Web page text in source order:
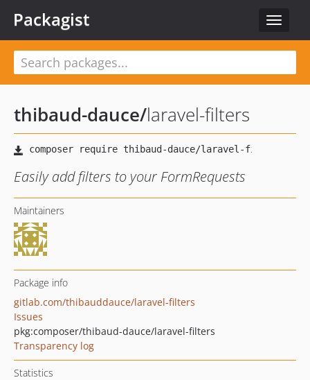
Toggle
Packagist
thibaud-dauce/laravel-filters
Easily add filters to your FormRequests
Maintainers
Package info
gitlab.com/thibauddauce/laravel-filters
Issues
pkg:composer/thibaud-dauce/laravel-filters
Transparency log
Statistics